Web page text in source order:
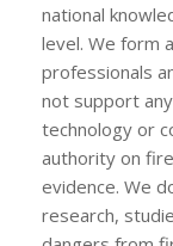
national
level. We form
professionals
not support
technology or
authority on
evidence. We
research,